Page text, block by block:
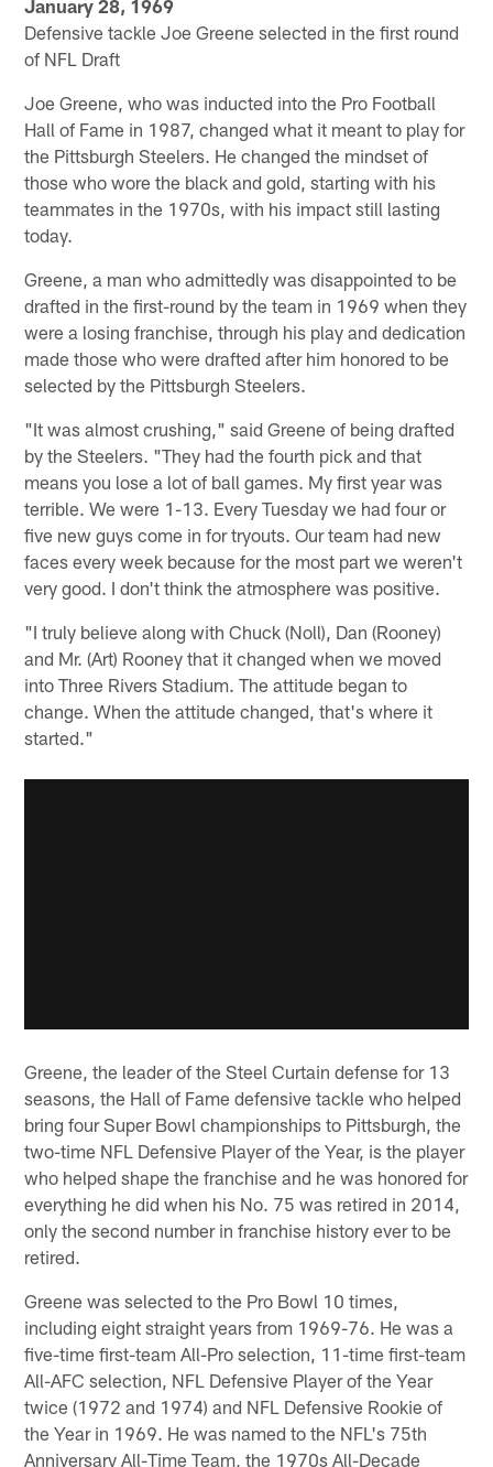
January 28, 1969
Defensive tackle Joe Greene selected in the first round
of NFL Draft
Joe Greene, who was inducted into the Pro Football
Hall of Fame in 1987, changed what it meant to play for
the Pittsburgh Steelers. He changed the mindset of
those who wore the black and gold, starting with his
teammates in the 1970s, with his impact still lasting
today.
Greene, a man who admittedly was disappointed to be
drafted in the first-round by the team in 1969 when they
were a losing franchise, through his play and dedication
made those who were drafted after him honored to be
selected by the Pittsburgh Steelers.
"It was almost crushing," said Greene of being drafted
by the Steelers. "They had the fourth pick and that
means you lose a lot of ball games. My first year was
terrible. We were 1-13. Every Tuesday we had four or
five new guys come in for tryouts. Our team had new
faces every week because for the most part we weren't
very good. I don't think the atmosphere was positive.
"I truly believe along with Chuck (Noll), Dan (Rooney)
and Mr. (Art) Rooney that it changed when we moved
into Three Rivers Stadium. The attitude began to
change. When the attitude changed, that's where it
started."
Greene, the leader of the Steel Curtain defense for 13
seasons, the Hall of Fame defensive tackle who helped
bring four Super Bowl championships to Pittsburgh, the
two-time NFL Defensive Player of the Year, is the player
who helped shape the franchise and he was honored for
everything he did when his No. 75 was retired in 2014,
only the second number in franchise history ever to be
retired.
Greene was selected to the Pro Bowl 10 times,
including eight straight years from 1969-76. He was a
five-time first-team All-Pro selection, 11-time first-team
All-AFC selection, NFL Defensive Player of the Year
twice (1972 and 1974) and NFL Defensive Rookie of
the Year in 1969. He was named to the NFL's 75th
Anniversary All-Time Team, the 1970s All-Decade